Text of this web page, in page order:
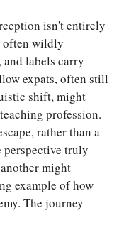
isn't entirely
often wildly
labels carry
expats, often still
shift, might
profession.
rather than a
perspective truly
might
example of how
The journey